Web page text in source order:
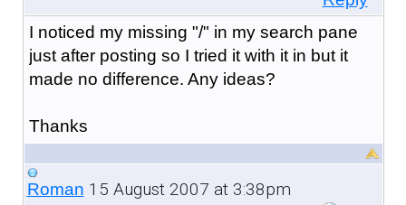
I noticed my missing "/" in my search pane
just after posting so I tried it with it in but it
made no difference. Any ideas?
Thanks
Roman 15 August 2007 at 3:38pm